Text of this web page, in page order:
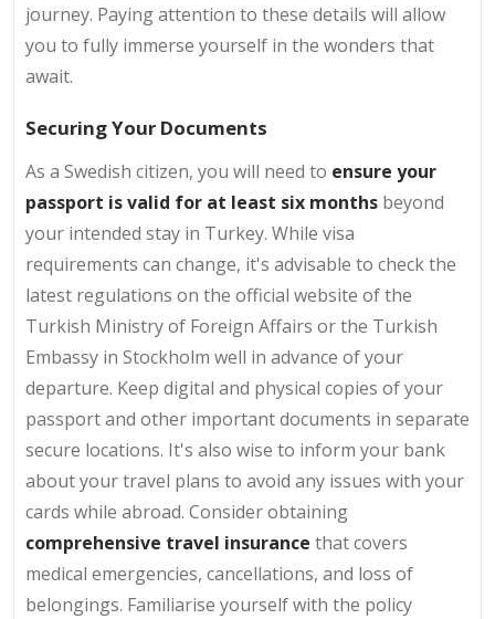
journey. Paying attention to these details will allow
you to fully immerse yourself in the wonders that
await.
Securing Your Documents
As a Swedish citizen, you will need to ensure your
passport is valid for at least six months beyond
your intended stay in Turkey. While visa
requirements can change, it's advisable to check the
latest regulations on the official website of the
Turkish Ministry of Foreign Affairs or the Turkish
Embassy in Stockholm well in advance of your
departure. Keep digital and physical copies of your
passport and other important documents in separate
secure locations. It's also wise to inform your bank
about your travel plans to avoid any issues with your
cards while abroad. Consider obtaining
comprehensive travel insurance that covers
medical emergencies, cancellations, and loss of
belongings. Familiarise yourself with the policy